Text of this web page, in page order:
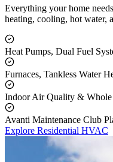
Everything your home
heating, cooling, hot water,
Heat Pumps, Dual Fuel
Furnaces, Tankless Water
Indoor Air Quality & Whole
Avanti Maintenance Club
Explore Residential HVAC